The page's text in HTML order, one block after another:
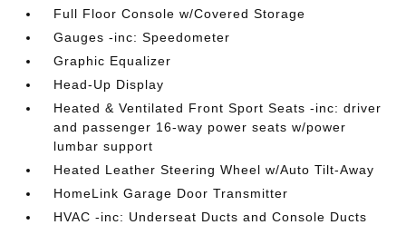
Full Floor Console w/Covered Storage
Gauges -inc: Speedometer
Graphic Equalizer
Head-Up Display
Heated & Ventilated Front Sport Seats -inc: driver
and passenger 16-way power seats w/power
lumbar support
Heated Leather Steering Wheel w/Auto Tilt-Away
HomeLink Garage Door Transmitter
HVAC -inc: Underseat Ducts and Console Ducts